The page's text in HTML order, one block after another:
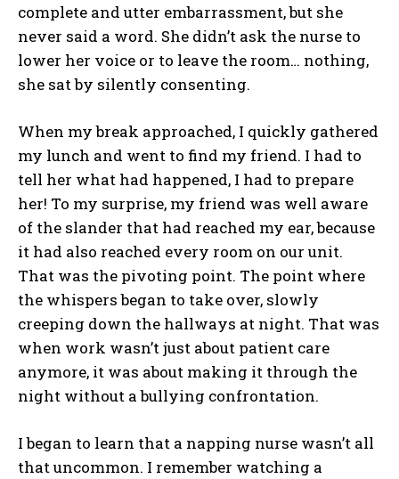
complete and utter embarrassment, but she
never said a word. She didn’t ask the nurse to
lower her voice or to leave the room… nothing,
she sat by silently consenting.
When my break approached, I quickly gathered
my lunch and went to find my friend. I had to
tell her what had happened, I had to prepare
her! To my surprise, my friend was well aware
of the slander that had reached my ear, because
it had also reached every room on our unit.
That was the pivoting point. The point where
the whispers began to take over, slowly
creeping down the hallways at night. That was
when work wasn’t just about patient care
anymore, it was about making it through the
night without a bullying confrontation.
I began to learn that a napping nurse wasn’t all
that uncommon. I remember watching a